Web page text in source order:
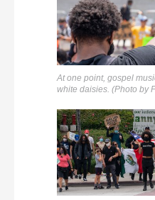
At one point, gospel
white daisies. (Photo by